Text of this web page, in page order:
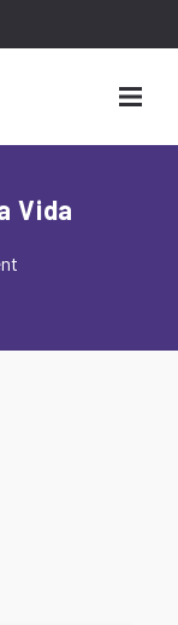
Vida